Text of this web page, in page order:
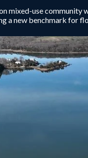
mixed-use community
a new benchmark for